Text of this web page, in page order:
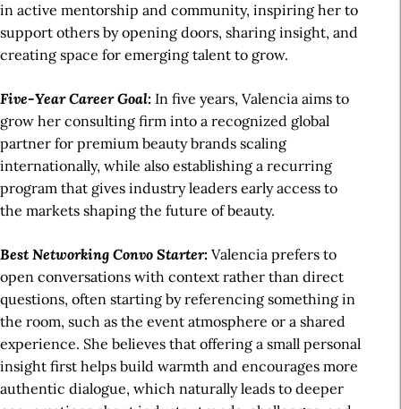
in active mentorship and community, inspiring her to
support others by opening doors, sharing insight, and
creating space for emerging talent to grow.
Five-Year Career Goal: In five years, Valencia aims to
grow her consulting firm into a recognized global
partner for premium beauty brands scaling
internationally, while also establishing a recurring
program that gives industry leaders early access to
the markets shaping the future of beauty.
Best Networking Convo Starter: Valencia prefers to
open conversations with context rather than direct
questions, often starting by referencing something in
the room, such as the event atmosphere or a shared
experience. She believes that offering a small personal
insight first helps build warmth and encourages more
authentic dialogue, which naturally leads to deeper